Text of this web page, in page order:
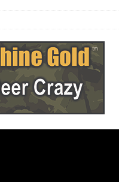
VLOGS/GUNTING VIDEOS/
ALABAMA DEER HUNTING